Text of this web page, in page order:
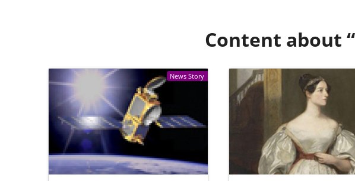
Content about “
News Story